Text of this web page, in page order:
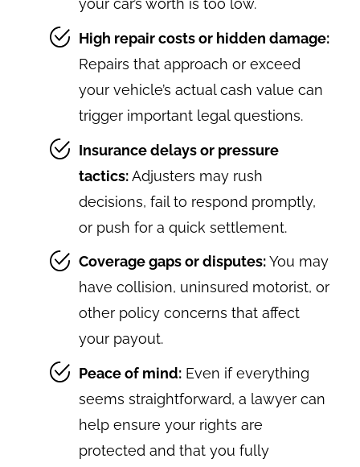
your car’s worth is too low.
High repair costs or hidden damage:
Repairs that approach or exceed
your vehicle’s actual cash value can
trigger important legal questions.
Insurance delays or pressure
tactics:Adjusters may rush
decisions, fail to respond promptly,
or push for a quick settlement.
Coverage gaps or disputes:You may
have collision, uninsured motorist, or
other policy concerns that affect
your payout.
Peace of mind: Even if everything
seems straightforward, a lawyer can
help ensure your rights are
protected and that you fully